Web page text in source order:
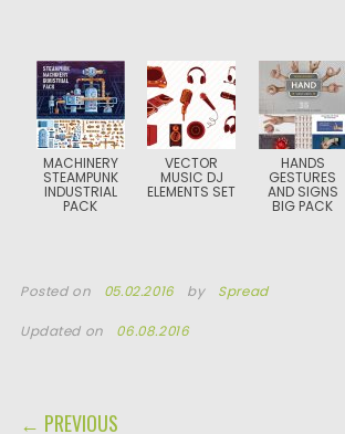
MACHINERY
STEAMPUNK
INDUSTRIAL
PACK
VECTOR
MUSIC DJ
ELEMENTS SET
HANDS
GESTURES
AND SIGNS
BIG PACK
Posted on 05.02.2016 by Spread
Updated on 06.08.2016
POST NAVIGATION
← PREVIOUS